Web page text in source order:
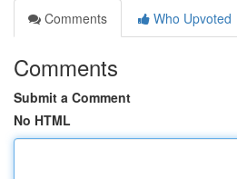
Comments
Who Upvoted
Comments
Submit a Comment
No HTML